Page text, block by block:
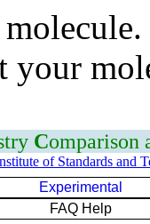
your
Comparison
of Standards and
Experimental
FAQ Help